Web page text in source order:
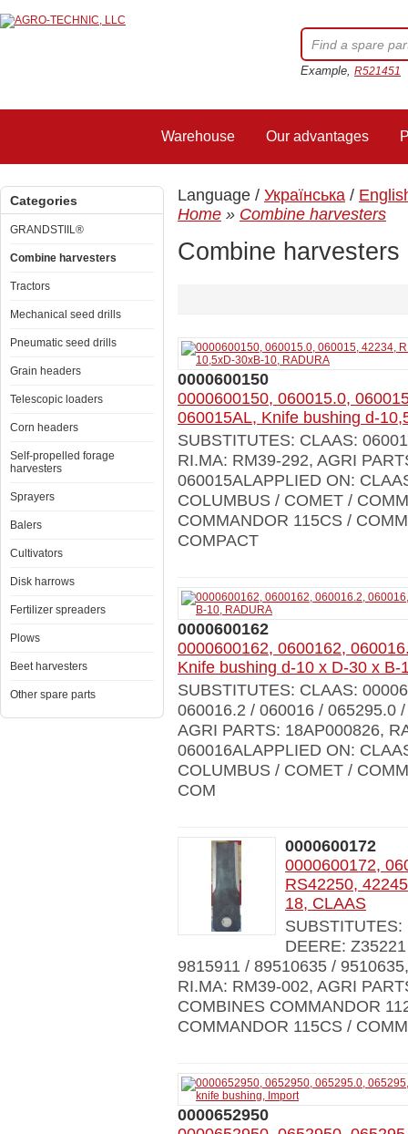
Example, R521451
Warehouse Our advantages
Categories
GRANDSTIIL®
Combine harvesters
Tractors
Mechanical seed drills
Pneumatic seed drills
Grain headers
Telescopic loaders
Corn headers
Self-propelled forage
harvesters
Sprayers
Balers
Cultivators
Disk harrows
Fertilizer spreaders
Plows
Beet harvesters
Other spare parts
Language / Українська /
Home » Combine harvesters
Combine harvesters
0000600150
0000600150, 060015.0,
060015AL, Knife bushing d-
SUBSTITUTES: CLAAS:
RI.MA: RM39-292, AGRI
060015ALAPPLIED ON:
COLUMBUS / COMET /
COMMANDOR 115CS /
COMPACT
0000600162
0000600162, 0600162,
Knife bushing d-10 x D-30 x B-
SUBSTITUTES: CLAAS:
060016.2 / 060016 / 065295.0
AGRI PARTS: 18AP000826,
060016ALAPPLIED ON:
COLUMBUS / COMET /
COM
0000600172
0000600172,
RS42250,
18, CLAAS
DEERE:
9815911 / 89510635 /
RI.MA: RM39-002, AGRI
COMBINES COMMANDOR
COMMANDOR 115CS /
0000652950